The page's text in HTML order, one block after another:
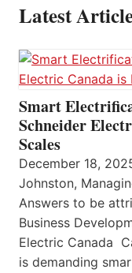
Latest
Smart
Schneider
Scales
December 18,
Johnston,
Answers to be
Business
Electric Canada
is demanding